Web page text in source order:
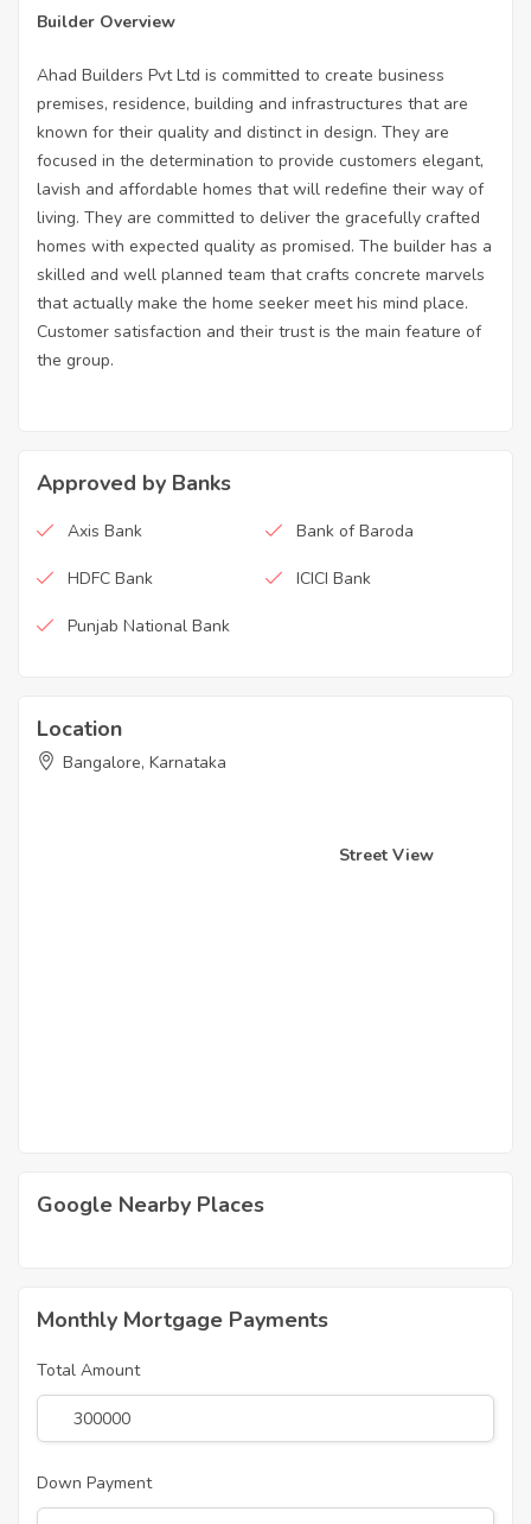
Builder Overview
Ahad Builders Pvt Ltd is committed to create business
premises, residence, building and infrastructures that are
known for their quality and distinct in design. They are
focused in the determination to provide customers elegant,
lavish and affordable homes that will redefine their way of
living. They are committed to deliver the gracefully crafted
homes with expected quality as promised. The builder has a
skilled and well planned team that crafts concrete marvels
that actually make the home seeker meet his mind place.
Customer satisfaction and their trust is the main feature of
the group.
Approved by Banks
Axis Bank Bank of Baroda
HDFC Bank ICICI Bank
Punjab National Bank
Location
Bangalore, Karnataka
Street View
Google Nearby Places
Monthly Mortgage Payments
Total Amount
Down Payment